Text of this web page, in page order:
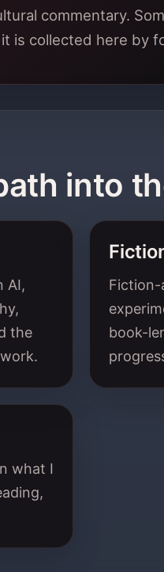
commentary.
is collected here by
into
AI,
the
book-
what I